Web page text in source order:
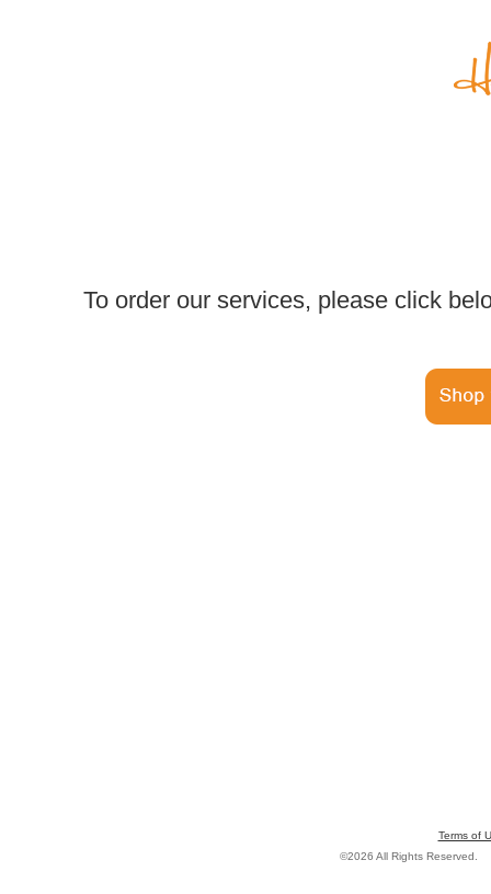
To order our services, please click
Terms of
©2026 All Rights Reserved.